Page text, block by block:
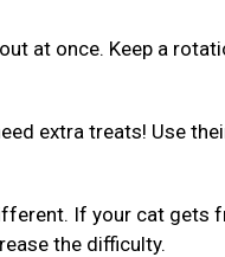
at once. Keep a
extra treats! Use
If your cat gets
the difficulty.